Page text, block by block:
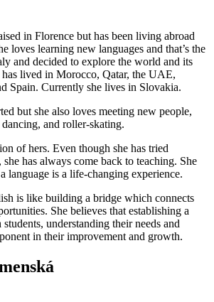
in Florence but has been living abroad
loves learning new languages and that’s the
and decided to explore the world and its
lived in Morocco, Qatar, the UAE,
Spain. Currently she lives in Slovakia.
but she also loves meeting new people,
and roller-skating.
of hers. Even though she has tried
has always come back to teaching. She
language is a life-changing experience.
is like building a bridge which connects
She believes that establishing a
understanding their needs and
in their improvement and growth.